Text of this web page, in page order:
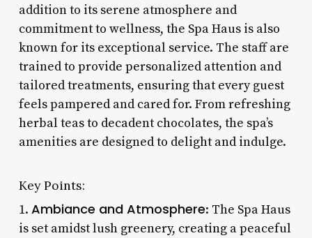
addition to its serene atmosphere and
commitment to wellness, the Spa Haus is also
known for its exceptional service. The staff are
trained to provide personalized attention and
tailored treatments, ensuring that every guest
feels pampered and cared for. From refreshing
herbal teas to decadent chocolates, the spa’s
amenities are designed to delight and indulge.
Key Points:
1. Ambiance and Atmosphere: The Spa Haus
is set amidst lush greenery, creating a peaceful